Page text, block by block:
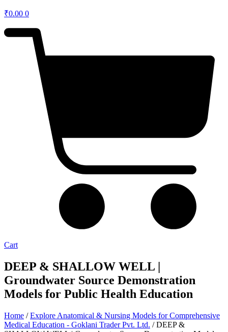
₹0.00 0
Cart
DEEP & SHALLOW WELL |
Groundwater Source Demonstration
Models for Public Health Education
Home /Explore Anatomical & Nursing Models for Comprehensive
Medical Education - Goklani Trader Pvt. Ltd. / DEEP &